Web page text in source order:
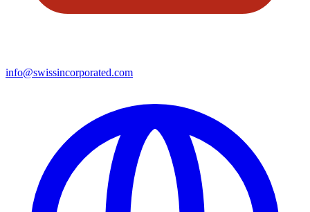
info@swissincorporated.com